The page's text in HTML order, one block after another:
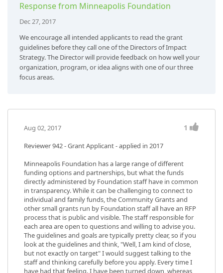
Response from Minneapolis Foundation
Dec 27, 2017
We encourage all intended applicants to read the grant
guidelines before they call one of the Directors of Impact
Strategy. The Director will provide feedback on how well your
organization, program, or idea aligns with one of our three
focus areas.
Aug 02, 2017 1
Reviewer 942- Grant Applicant - applied in 2017
Minneapolis Foundation has a large range of different
funding options and partnerships, but what the funds
directly administered by Foundation staff have in common
in transparency. While it can be challenging to connect to
individual and family funds, the Community Grants and
other small grants run by Foundation staff all have an RFP
process that is public and visible. The staff responsible for
each area are open to questions and willing to advise you.
The guidelines and goals are typically pretty clear, so if you
look at the guidelines and think, "Well, I am kind of close,
but not exactly on target" I would suggest talking to the
staff and thinking carefully before you apply. Every time I
have had that feeling. I have been turned down, whereas